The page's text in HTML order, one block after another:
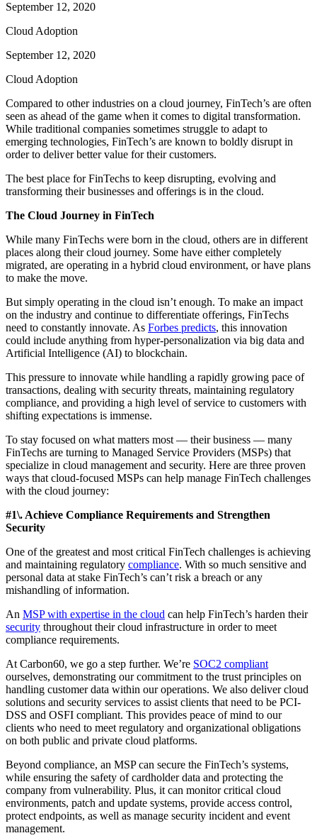
September 12, 2020
Cloud Adoption
September 12, 2020
Cloud Adoption
Compared to other industries on a cloud journey, FinTech’s are often
seen as ahead of the game when it comes to digital transformation.
While traditional companies sometimes struggle to adapt to
emerging technologies, FinTech’s are known to boldly disrupt in
order to deliver better value for their customers.
The best place for FinTechs to keep disrupting, evolving and
transforming their businesses and offerings is in the cloud.
The Cloud Journey in FinTech
While many FinTechs were born in the cloud, others are in different
places along their cloud journey. Some have either completely
migrated, are operating in a hybrid cloud environment, or have plans
to make the move.
But simply operating in the cloud isn’t enough. To make an impact
on the industry and continue to differentiate offerings, FinTechs
need to constantly innovate. As Forbes predicts, this innovation
could include anything from hyper-personalization via big data and
Artificial Intelligence (AI) to blockchain.
This pressure to innovate while handling a rapidly growing pace of
transactions, dealing with security threats, maintaining regulatory
compliance, and providing a high level of service to customers with
shifting expectations is immense.
To stay focused on what matters most –– their business –– many
FinTechs are turning to Managed Service Providers (MSPs) that
specialize in cloud management and security. Here are three proven
ways that cloud-focused MSPs can help manage FinTech challenges
with the cloud journey:
#1\. Achieve Compliance Requirements and Strengthen
Security
One of the greatest and most critical FinTech challenges is achieving
and maintaining regulatory compliance. With so much sensitive and
personal data at stake FinTech’s can’t risk a breach or any
mishandling of information.
An MSP with expertise in the cloud can help FinTech’s harden their
security throughout their cloud infrastructure in order to meet
compliance requirements.
At Carbon60, we go a step further. We’re SOC2 compliant
ourselves, demonstrating our commitment to the trust principles on
handling customer data within our operations. We also deliver cloud
solutions and security services to assist clients that need to be PCI-
DSS and OSFI compliant. This provides peace of mind to our
clients who need to meet regulatory and organizational obligations
on both public and private cloud platforms.
Beyond compliance, an MSP can secure the FinTech’s systems,
while ensuring the safety of cardholder data and protecting the
company from vulnerability. Plus, it can monitor critical cloud
environments, patch and update systems, provide access control,
protect endpoints, as well as manage security incident and event
management.